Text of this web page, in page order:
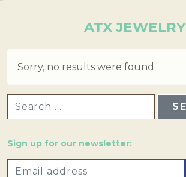
ATX JEWELRY
Sorry, no results were found.
Sign up for our newsletter: